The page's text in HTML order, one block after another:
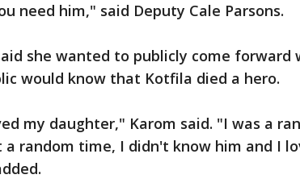
need him," said Deputy Cale Parsons.
she wanted to publicly come
would know that Kotfila died a hero.
my daughter," Karom said. "I was a
a random time, I didn't know him and I